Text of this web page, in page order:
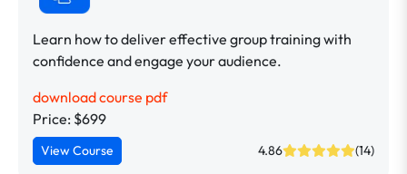
Learn how to deliver effective group training with
confidence and engage your audience.
download course pdf
Price: $699
View Course 4.86 (14)